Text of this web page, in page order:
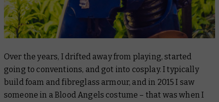
Over the years, I drifted away from playing, started
going to conventions, and got into cosplay. I typically
build foam and fibreglass armour, and in 2015 I saw
someone in a Blood Angels costume – that was when I